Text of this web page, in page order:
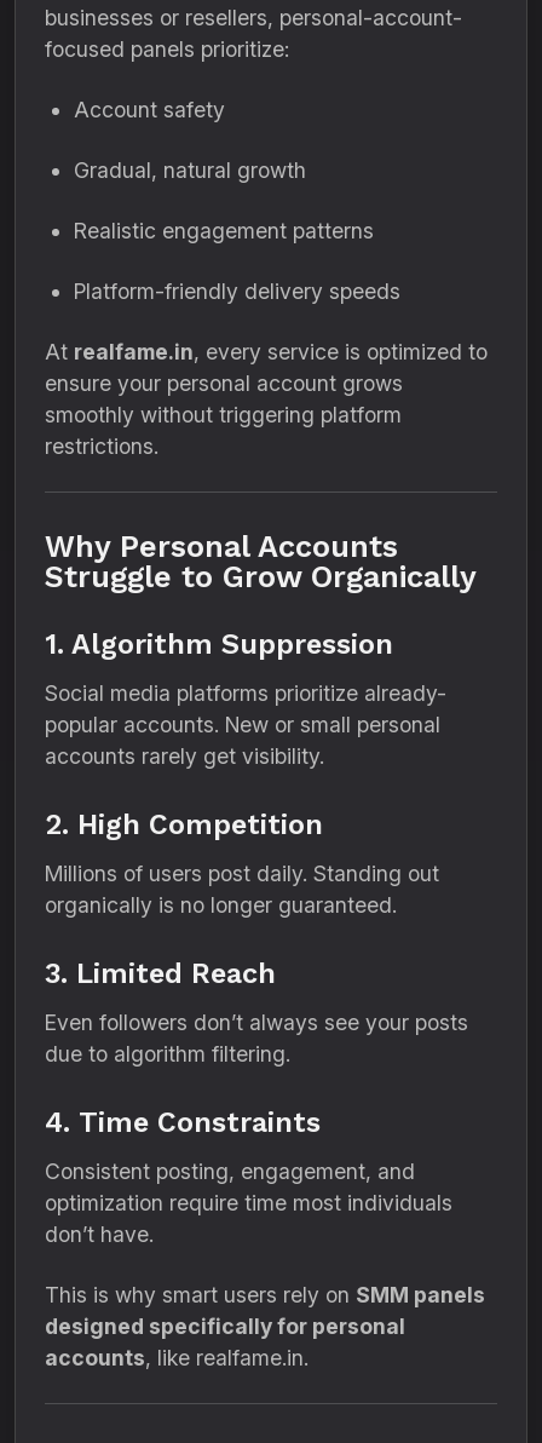
businesses or resellers, personal-account-
focused panels prioritize:
Account safety
Gradual, natural growth
Realistic engagement patterns
Platform-friendly delivery speeds
At realfame.in, every service is optimized to
ensure your personal account grows
smoothly without triggering platform
restrictions.
Why Personal Accounts
Struggle to Grow Organically
1. Algorithm Suppression
Social media platforms prioritize already-
popular accounts. New or small personal
accounts rarely get visibility.
2. High Competition
Millions of users post daily. Standing out
organically is no longer guaranteed.
3. Limited Reach
Even followers don’t always see your posts
due to algorithm filtering.
4. Time Constraints
Consistent posting, engagement, and
optimization require time most individuals
don’t have.
This is why smart users rely on SMM panels
designed specifically for personal
accounts, like realfame.in.